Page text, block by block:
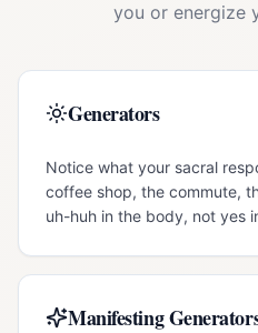
you or energize
Generators
Notice what your sacral
coffee shop, the commute,
uh-huh in the body, not yes
Manifesting